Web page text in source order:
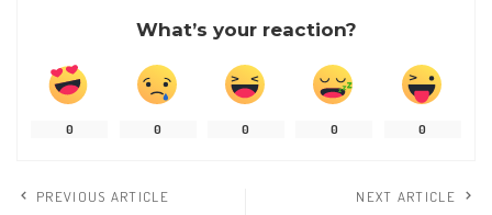
What’s your reaction?
0 0 0 0 0
PREVIOUS ARTICLE
NEXT ARTICLE